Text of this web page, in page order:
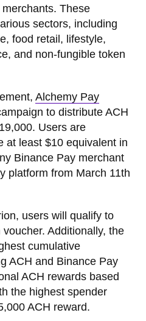
merchants. These
sectors, including
food retail, lifestyle,
and non-fungible token
Alchemy Pay
to distribute ACH
Users are
at least $10 equivalent in
Binance Pay merchant
platform from March 11th
users will qualify to
Additionally, the
cumulative
ACH and Binance Pay
ACH rewards based
the highest spender
ACH reward.